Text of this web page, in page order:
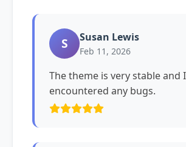
S Susan Lewis
Feb 11, 2026
The theme is very stable and
encountered any bugs.